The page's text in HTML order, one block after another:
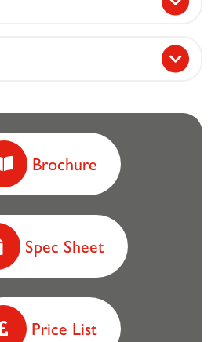
Brochure
Spec Sheet
Price List